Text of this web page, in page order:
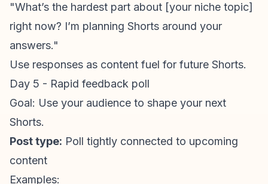
"What’s the hardest part about [your niche topic]
right now? I’m planning Shorts around your
answers."
Use responses as content fuel for future Shorts.
Day 5 - Rapid feedback poll
Goal: Use your audience to shape your next
Shorts.
Post type: Poll tightly connected to upcoming
content
Examples: